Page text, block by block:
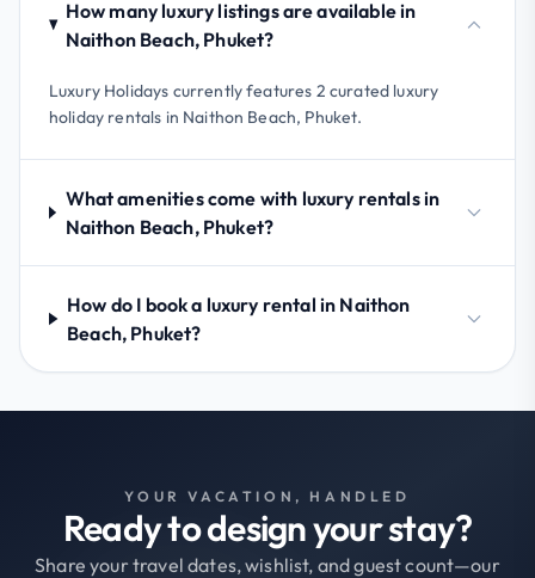
How many luxury listings are available in
Naithon Beach, Phuket?
Luxury Holidays currently features 2 curated luxury
holiday rentals in Naithon Beach, Phuket.
What amenities come with luxury rentals in
Naithon Beach, Phuket?
How do I book a luxury rental in Naithon
Beach, Phuket?
YOUR VACATION, HANDLED
Ready to design your stay?
Share your travel dates, wishlist, and guest count—our